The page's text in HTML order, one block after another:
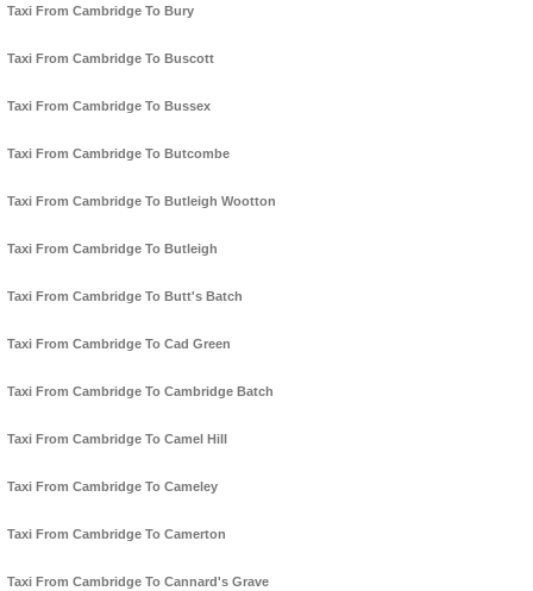
Taxi From Cambridge To Bury
Taxi From Cambridge To Buscott
Taxi From Cambridge To Bussex
Taxi From Cambridge To Butcombe
Taxi From Cambridge To Butleigh Wootton
Taxi From Cambridge To Butleigh
Taxi From Cambridge To Butt's Batch
Taxi From Cambridge To Cad Green
Taxi From Cambridge To Cambridge Batch
Taxi From Cambridge To Camel Hill
Taxi From Cambridge To Cameley
Taxi From Cambridge To Camerton
Taxi From Cambridge To Cannard's Grave